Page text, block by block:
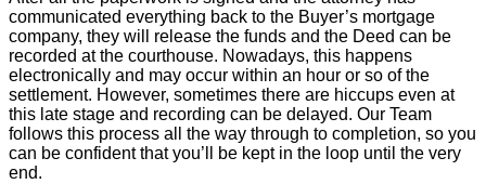
communicated everything back to the Buyer’s mortgage
company, they will release the funds and the Deed can be
recorded at the courthouse. Nowadays, this happens
electronically and may occur within an hour or so of the
settlement. However, sometimes there are hiccups even at
this late stage and recording can be delayed. Our Team
follows this process all the way through to completion, so you
can be confident that you’ll be kept in the loop until the very
end.